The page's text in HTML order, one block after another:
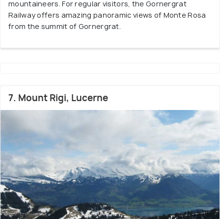
mountaineers. For regular visitors, the Gornergrat
Railway offers amazing panoramic views of Monte Rosa
from the summit of Gornergrat.
7. Mount Rigi, Lucerne